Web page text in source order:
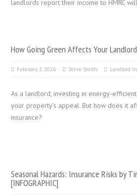
landlords report their income to HMRC
How Going Green Affects Your
February 3, 2026 Steve Smith Landlord
As a landlord, investing in energy-
your property’s appeal. But how does it
insurance?
Seasonal Hazards: Insurance Risks by
[INFOGRAPHIC]